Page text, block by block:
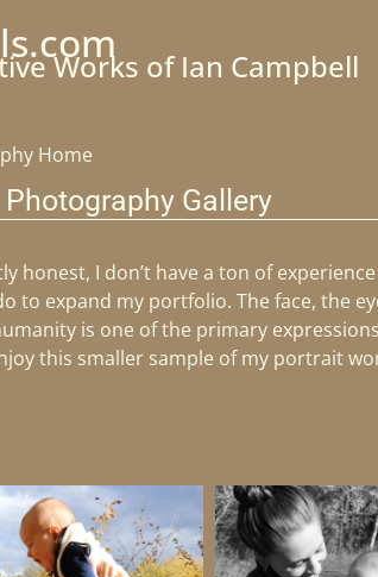
Works of Ian Campbell
Home
Gallery
honest, I don’t have a ton of
to expand my portfolio. The face, the
is one of the primary
this smaller sample of my portrait